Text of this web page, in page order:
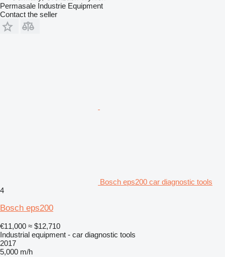
Permasale Industrie Equipment
Contact the seller
Bosch eps200 car diagnostic tools
4
Bosch eps200
€11,000 ≈ $12,710
Industrial equipment - car diagnostic tools
2017
5,000 m/h